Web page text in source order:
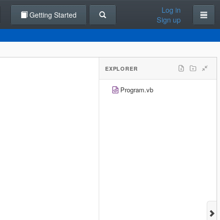
Getting Started
Log in
Sign up
EXPLORER
Program.vb